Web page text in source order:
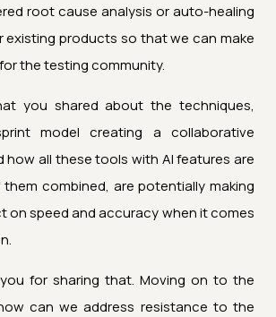
root cause analysis or auto-healing
existing products so that we can make
the testing community.
you shared about the techniques,
model creating a collaborative
how all these tools with AI features are
combined, are potentially making
on speed and accuracy when it comes
for sharing that. Moving on to the
can we address resistance to the